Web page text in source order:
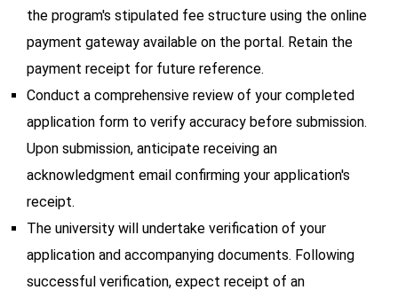
the program's stipulated fee structure using the online
payment gateway available on the portal. Retain the
payment receipt for future reference.
Conduct a comprehensive review of your completed
application form to verify accuracy before submission.
Upon submission, anticipate receiving an
acknowledgment email confirming your application's
receipt.
The university will undertake verification of your
application and accompanying documents. Following
successful verification, expect receipt of an